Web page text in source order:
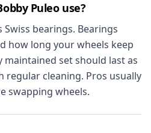
Puleo use?
Swiss bearings. Bearings
how long your wheels keep
set should last as
regular cleaning. Pros usually
swapping wheels.